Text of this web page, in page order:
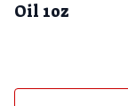
Oil 1oz